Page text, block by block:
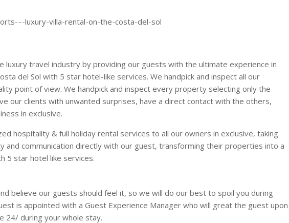
luxury travel industry by providing our guests with the ultimate experience in
del Sol with 5 star hotel-like services. We handpick and inspect all our
point of view. We handpick and inspect every property selecting only the
our clients with unwanted surprises, have a direct contact with the others,
in exclusive.
hospitality & full holiday rental services to all our owners in exclusive, taking
and communication directly with our guest, transforming their properties into a
5 star hotel like services.
believe our guests should feel it, so we will do our best to spoil you during
is appointed with a Guest Experience Manager who will great the guest upon
24/ during your whole stay.